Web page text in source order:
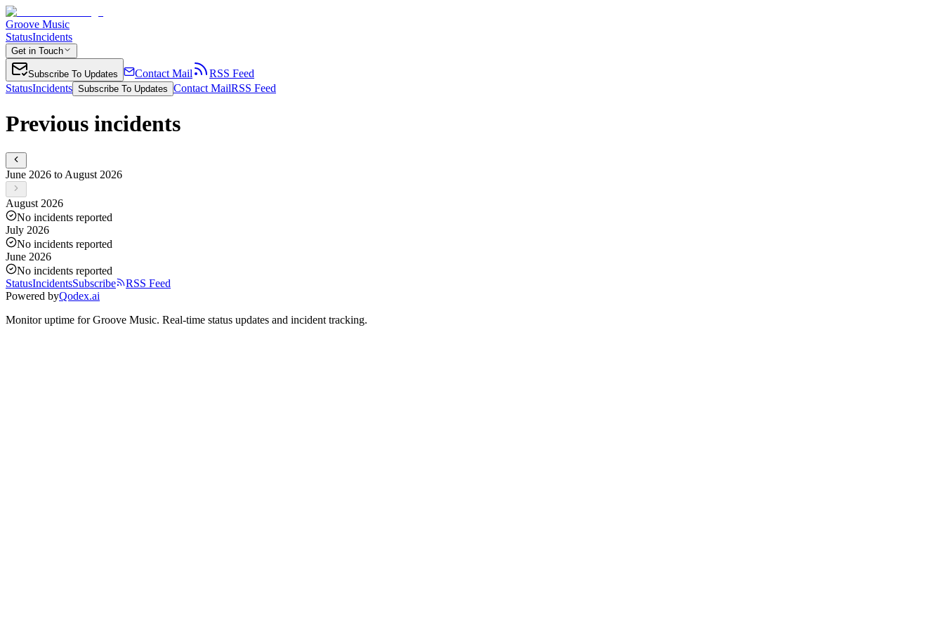
Groove Music
StatusIncidents
Get in Touch
Subscribe To Updates Contact Mail
RSS Feed
StatusIncidents Subscribe To Updates Contact MailRSS Feed
Previous incidents
June 2026 to August 2026
August 2026
No incidents reported
July 2026
No incidents reported
June 2026
No incidents reported
StatusIncidentsSubscribe
RSS Feed
Powered byQodex.ai
Monitor uptime forGroove Music. Real-time status updates and incident tracking.